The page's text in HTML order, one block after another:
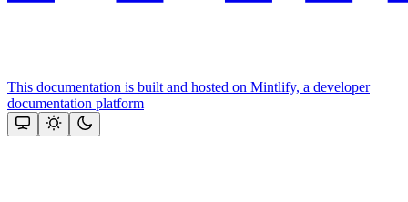
This documentation is built and hosted on Mintlify, a developer
documentation platform